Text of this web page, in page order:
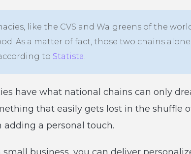
like the CVS and Walgreens of the
As a matter of fact, those two chains
to Statista.
have what national chains can only
that easily gets lost in the shuffle
adding a personal touch.